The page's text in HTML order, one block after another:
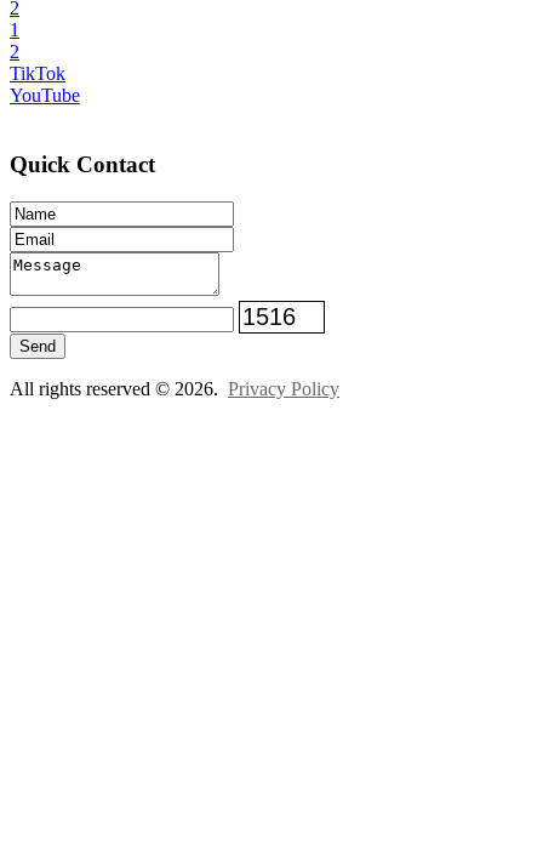
2
1
2
TikTok
YouTube
Quick Contact
Send
All rights reserved © 2026. Privacy Policy